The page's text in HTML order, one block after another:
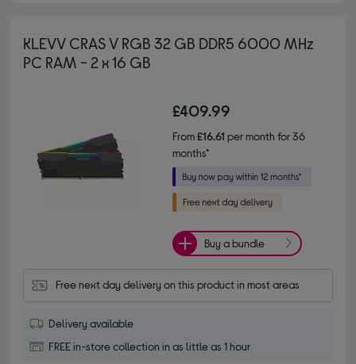
KLEVV CRAS V RGB 32 GB DDR5 6000 MHz
PC RAM - 2 x 16 GB
£409.99
From£16.61 per month for 36
months*
Buy a bundle
Free next day delivery on this product in most areas
Delivery available
FREE in-store collection in as little as 1 hour